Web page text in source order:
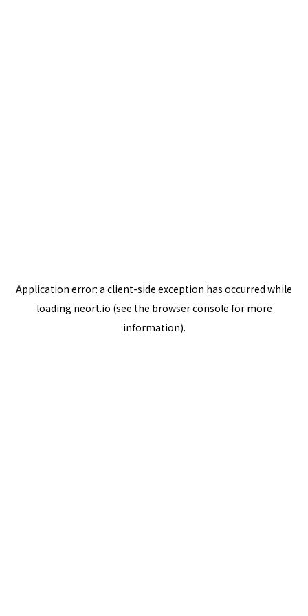
Application error: a client-side exception has occurred while
loading neort.io (see the browser console for more
information).